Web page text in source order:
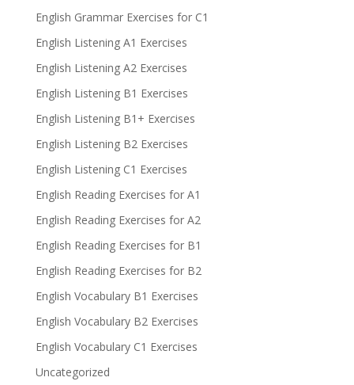
English Grammar Exercises for C1
English Listening A1 Exercises
English Listening A2 Exercises
English Listening B1 Exercises
English Listening B1+ Exercises
English Listening B2 Exercises
English Listening C1 Exercises
English Reading Exercises for A1
English Reading Exercises for A2
English Reading Exercises for B1
English Reading Exercises for B2
English Vocabulary B1 Exercises
English Vocabulary B2 Exercises
English Vocabulary C1 Exercises
Uncategorized